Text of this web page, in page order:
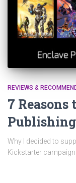
REVIEWS &
7
Why I decided to
Kickstarter